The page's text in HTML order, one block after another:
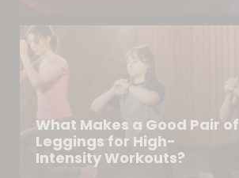
What Makes a Good Pair of
Leggings for High-
Intensity Workouts?